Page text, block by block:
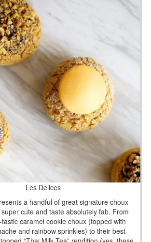
Les Delices
a handful of great signature choux
cute and taste absolutely fab. From
caramel cookie choux (topped with
and rainbow sprinkles) to their best-